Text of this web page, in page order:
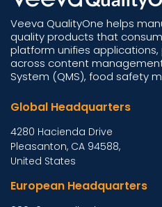
Veeva QualityOne helps
quality products that
platform unifies
across content
System (QMS), food safety
Global Headquarters
4280 Hacienda Drive
Pleasanton, CA 94588,
United States
European Headquarters